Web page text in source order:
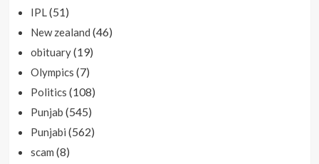
IPL(51)
New zealand (46)
obituary(19)
Olympics (7)
Politics (108)
Punjab (545)
Punjabi (562)
scam (8)